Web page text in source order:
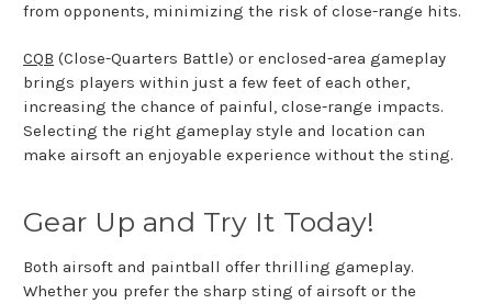
from opponents, minimizing the risk of close-range hits.
CQB (Close-Quarters Battle) or enclosed-area gameplay
brings players within just a few feet of each other,
increasing the chance of painful, close-range impacts.
Selecting the right gameplay style and location can
make airsoft an enjoyable experience without the sting.
Gear Up and Try It Today!
Both airsoft and paintball offer thrilling gameplay.
Whether you prefer the sharp sting of airsoft or the